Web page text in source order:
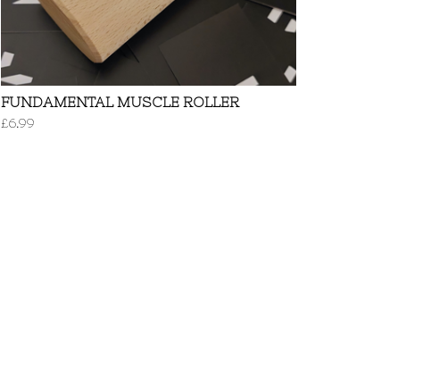
FUNDAMENTAL MUSCLE ROLLER
£6.99